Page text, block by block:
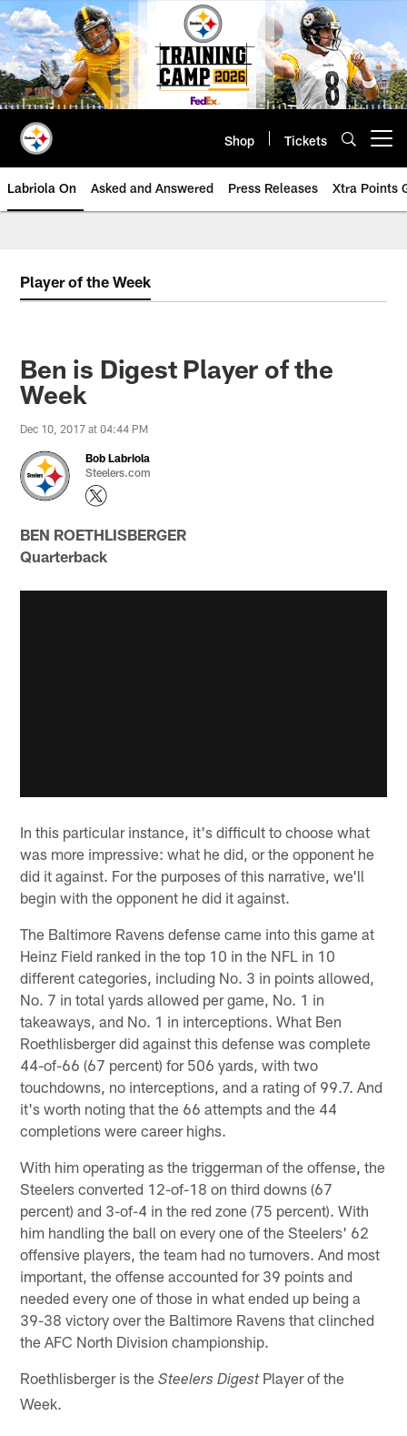
Skip
to
main
content
Shop Tickets
Labriola On Asked and Answered Press Releases Xtra Points
Player of the Week
Ben is Digest Player of the
Week
Dec 10, 2017 at 04:44 PM
Bob Labriola
Steelers.com
BEN ROETHLISBERGER
Quarterback
In this particular instance, it's difficult to choose what
was more impressive: what he did, or the opponent he
did it against. For the purposes of this narrative, we'll
begin with the opponent he did it against.
The Baltimore Ravens defense came into this game at
Heinz Field ranked in the top 10 in the NFL in 10
different categories, including No. 3 in points allowed,
No. 7 in total yards allowed per game, No. 1 in
takeaways, and No. 1 in interceptions. What Ben
Roethlisberger did against this defense was complete
44-of-66 (67 percent) for 506 yards, with two
touchdowns, no interceptions, and a rating of 99.7. And
it's worth noting that the 66 attempts and the 44
completions were career highs.
With him operating as the triggerman of the offense, the
Steelers converted 12-of-18 on third downs (67
percent) and 3-of-4 in the red zone (75 percent). With
him handling the ball on every one of the Steelers' 62
offensive players, the team had no turnovers. And most
important, the offense accounted for 39 points and
needed every one of those in what ended up being a
39-38 victory over the Baltimore Ravens that clinched
the AFC North Division championship.
Roethlisberger is theSteelers DigestPlayer of the
Week.